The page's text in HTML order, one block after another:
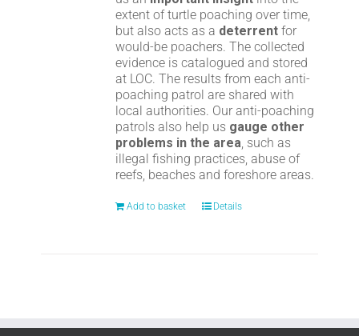
extent of turtle poaching over time,
but also acts as a deterrent for
would-be poachers. The collected
evidence is catalogued and stored
at LOC. The results from each anti-
poaching patrol are shared with
local authorities. Our anti-poaching
patrols also help us gauge other
problems in the area, such as
illegal fishing practices, abuse of
reefs, beaches and foreshore areas.
Add to basket Details